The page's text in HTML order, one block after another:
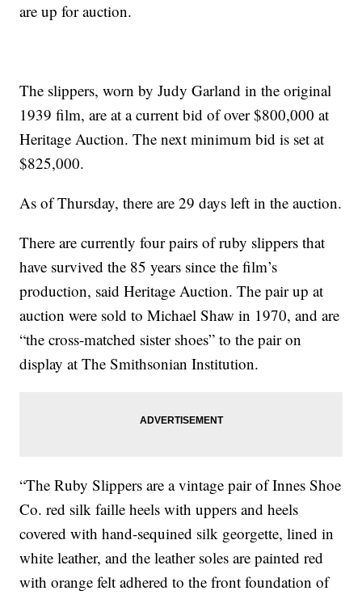
are up for auction.
The slippers, worn by Judy Garland in the original
1939 film, are at a current bid of over $800,000 at
Heritage Auction. The next minimum bid is set at
$825,000.
As of Thursday, there are 29 days left in the auction.
There are currently four pairs of ruby slippers that
have survived the 85 years since the film’s
production, said Heritage Auction. The pair up at
auction were sold to Michael Shaw in 1970, and are
“the cross-matched sister shoes” to the pair on
display at The Smithsonian Institution.
“The Ruby Slippers are a vintage pair of Innes Shoe
Co. red silk faille heels with uppers and heels
covered with hand-sequined silk georgette, lined in
white leather, and the leather soles are painted red
with orange felt adhered to the front foundation of